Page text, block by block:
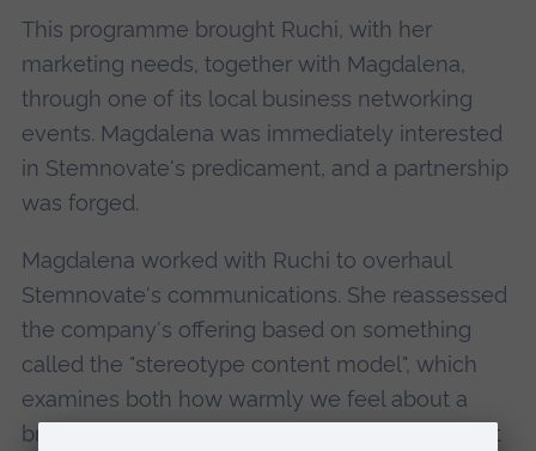
This programme brought Ruchi, with her
marketing needs, together with Magdalena,
through one of its local business networking
events. Magdalena was immediately interested
in Stemnovate's predicament, and a partnership
was forged.
Magdalena worked with Ruchi to overhaul
Stemnovate's communications. She reassessed
the company's offering based on something
called the "stereotype content model", which
examines both how warmly we feel about a
brand, and how competent the brand seems at